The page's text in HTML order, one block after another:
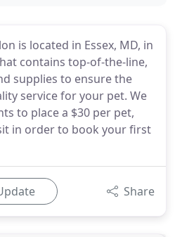
is located in Essex, MD, in
contains top-of-the-line,
supplies to ensure the
service for your pet. We
to place a $30 per pet,
in order to book your first
Share